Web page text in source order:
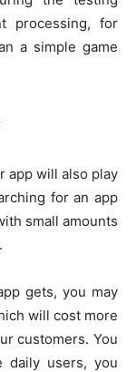
processing, for
a simple game
app will also play
for an app
small amounts
gets, you may
will cost more
customers. You
daily users, you